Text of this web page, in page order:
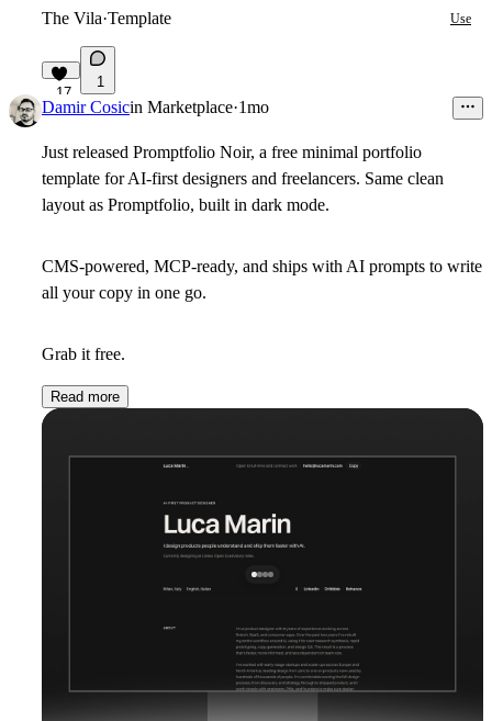
The Vila·Template Use
17
1
Damir Cosicin Marketplace·1mo
Just released Promptfolio Noir, a free minimal portfolio
template for AI-first designers and freelancers. Same clean
layout as Promptfolio, built in dark mode.
CMS-powered, MCP-ready, and ships with AI prompts to write
all your copy in one go.
Grab it free.
Read more